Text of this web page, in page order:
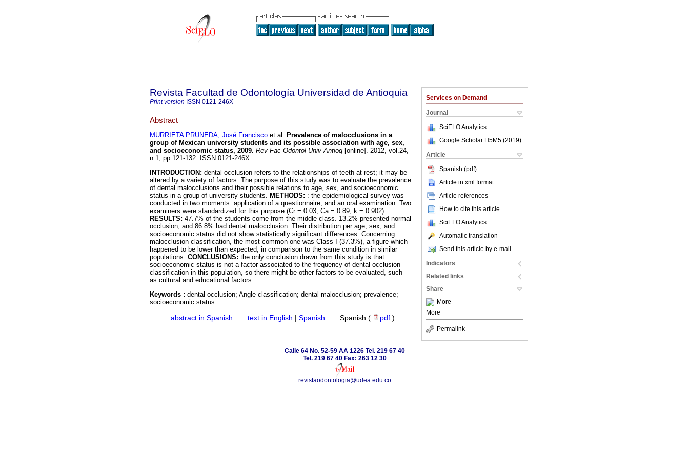
Services on Demand
Journal
SciELO Analytics
Google Scholar H5M5 (2019)
Article
Spanish (pdf)
Article in xml format
Article references
How to cite this article
SciELO Analytics
Automatic translation
Send this article by e-mail
Indicators
Related links
Share
More
More
Permalink
Revista Facultad de Odontología Universidad de Antioquia
Print version ISSN 0121-246X
Abstract
MURRIETA PRUNEDA, José Francisco et al. Prevalence of malocclusions in a
group of Mexican university students and its possible association with age, sex,
and socioeconomic status, 2009. Rev Fac Odontol Univ Antioq [online]. 2012, vol.24,
n.1, pp.121-132. ISSN 0121-246X.
INTRODUCTION: dental occlusion refers to the relationships of teeth at rest; it may be
altered by a variety of factors. The purpose of this study was to evaluate the prevalence
of dental malocclusions and their possible relations to age, sex, and socioeconomic
status in a group of university students. METHODS: : the epidemiological survey was
conducted in two moments: application of a questionnaire, and an oral examination. Two
examiners were standardized for this purpose (Cr = 0.03, Ca = 0.89, k = 0.902).
RESULTS: 47.7% of the students come from the middle class. 13.2% presented normal
occlusion, and 86.8% had dental malocclusion. Their distribution per age, sex, and
socioeconomic status did not show statistically significant differences. Concerning
malocclusion classification, the most common one was Class I (37.3%), a figure which
happened to be lower than expected, in comparison to the same condition in similar
populations. CONCLUSIONS: the only conclusion drawn from this study is that
socioeconomic status is not a factor associated to the frequency of dental occlusion
classification in this population, so there might be other factors to be evaluated, such
as cultural and educational factors.
Keywords : dental occlusion; Angle classification; dental malocclusion; prevalence;
socioeconomic status.
· abstract in Spanish · text in English | Spanish · Spanish ( pdf )
Calle 64 No. 52-59 AA 1226 Tel. 219 67 40
Tel. 219 67 40 Fax: 263 12 30
revistaodontologia@udea.edu.co